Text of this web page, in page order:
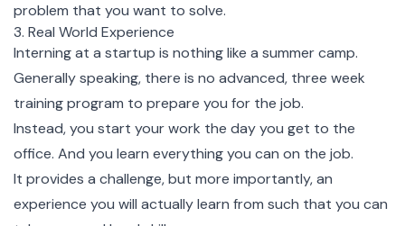
problem that you want to solve.
3. Real World Experience
Interning at a startup is nothing like a summer camp.
Generally speaking, there is no advanced, three week
training program to prepare you for the job.
Instead, you start your work the day you get to the
office. And you learn everything you can on the job.
It provides a challenge, but more importantly, an
experience you will actually learn from such that you can